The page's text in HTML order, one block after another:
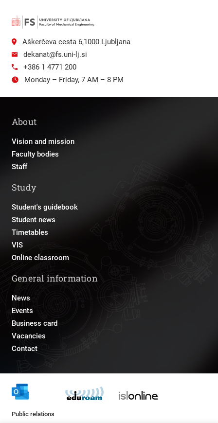
Aškerčeva cesta 6,1000 Ljubljana
dekanat@fs.uni-lj.si
+386 1 4771 200
Monday – Friday, 7 AM – 8 PM
About
Vision and mission
Faculty bodies
Staff
Study
Student's guidebook
Student news
Timetables
VIS
Online classroom
General information
News
Events
Business card
Vacancies
Contact
Public relations